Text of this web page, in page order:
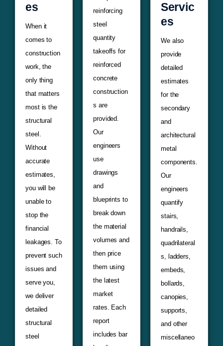
es
When it
comes to
construction
work, the
only thing
that matters
most is the
structural
steel.
Without
accurate
estimates,
you will be
unable to
stop the
financial
leakages. To
prevent such
issues and
serve you,
we deliver
detailed
structural
steel
reinforcing
steel
quantity
takeoffs for
reinforced
concrete
construction
s are
provided.
Our
engineers
use
drawings
and
blueprints to
break down
the material
volumes and
then price
them using
the latest
market
rates. Each
report
includes bar
Servic
es
We also
provide
detailed
estimates
for the
secondary
and
architectural
metal
components.
Our
engineers
quantify
stairs,
handrails,
quadrilateral
s, ladders,
embeds,
bollards,
canopies,
supports,
and other
miscellaneo